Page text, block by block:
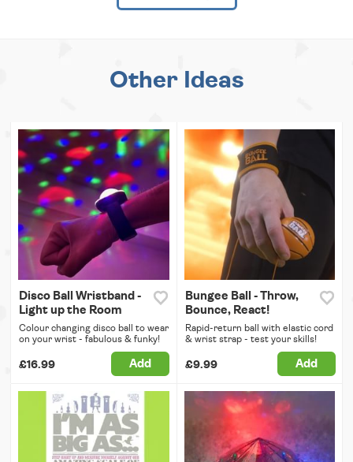
Other Ideas
Disco Ball Wristband -
Light up the Room
Colour changing disco ball to wear
on your wrist - fabulous & funky!
£16.99 Add
Bungee Ball - Throw,
Bounce, React!
Rapid-return ball with elastic cord
& wrist strap - test your skills!
£9.99 Add